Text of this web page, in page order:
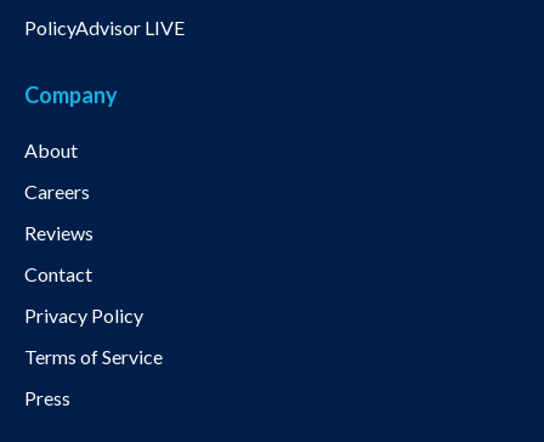
PolicyAdvisor LIVE
Company
About
Careers
Reviews
Contact
Privacy Policy
Terms of Service
Press